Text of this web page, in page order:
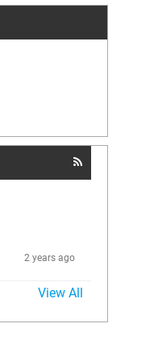
2 years ago
View All